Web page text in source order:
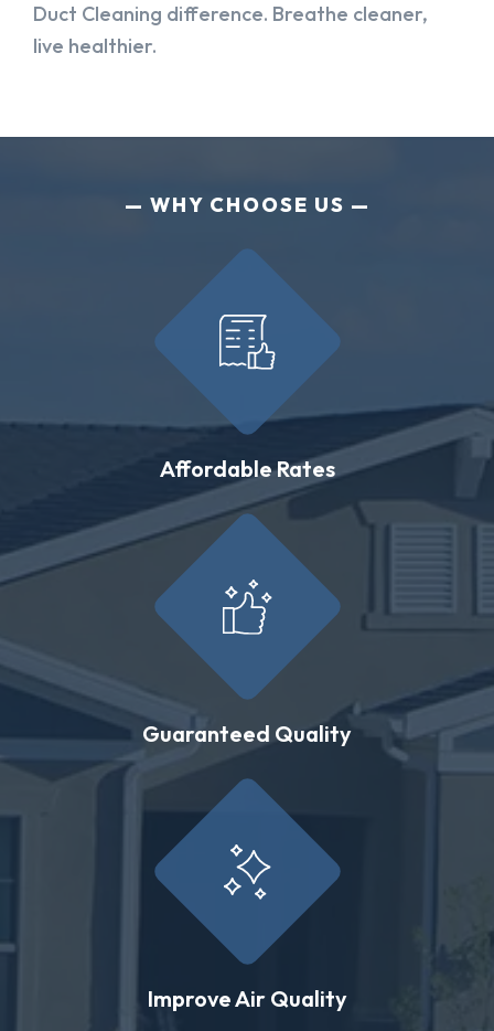
Duct Cleaning difference. Breathe cleaner,
live healthier.
WHY CHOOSE US
Affordable Rates
Guaranteed Quality
Improve Air Quality